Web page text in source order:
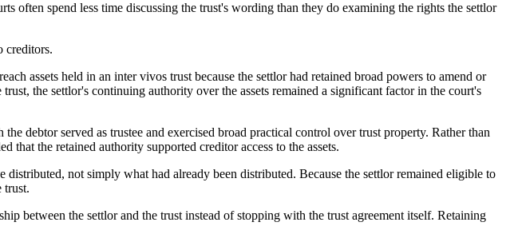
often spend less time discussing the trust's wording than they do examining the rights the settlor
creditors.
assets held in an inter vivos trust because the settlor had retained broad powers to amend or
the settlor's continuing authority over the assets remained a significant factor in the court's
debtor served as trustee and exercised broad practical control over trust property. Rather than
the retained authority supported creditor access to the assets.
distributed, not simply what had already been distributed. Because the settlor remained eligible to
trust.
between the settlor and the trust instead of stopping with the trust agreement itself. Retaining